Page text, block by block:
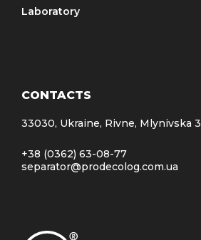
Laboratory
CONTACTS
33030, Ukraine, Rivne, Mlynivska
+38 (0362) 63-08-77
separator@prodecolog.com.ua